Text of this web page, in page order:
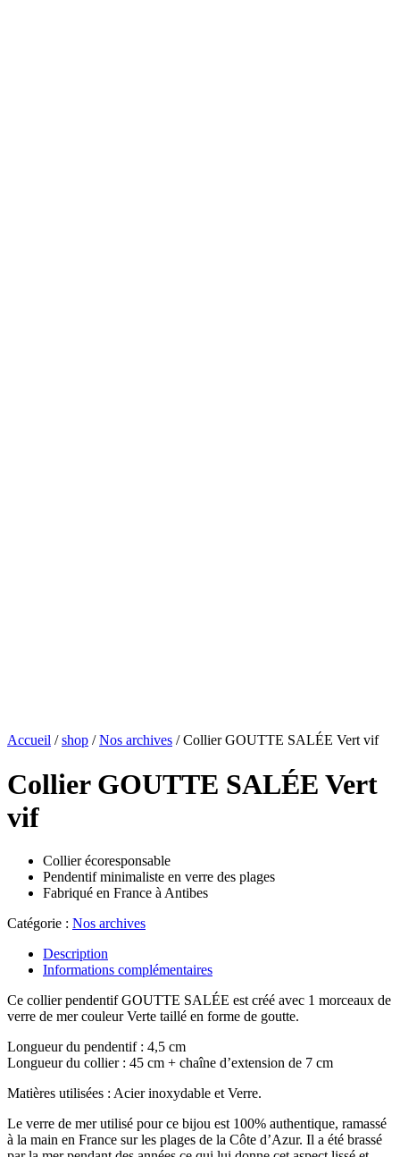
Accueil /shop /Nos archives / Collier GOUTTE SALÉE Vert vif
Collier GOUTTE SALÉE Vert
vif
Collier écoresponsable
Pendentif minimaliste en verre des plages
Fabriqué en France à Antibes
Catégorie : Nos archives
Description
Informations complémentaires
Ce collier pendentif GOUTTE SALÉE est créé avec 1 morceaux de
verre de mer couleur Verte taillé en forme de goutte.
Longueur du pendentif : 4,5 cm
Longueur du collier : 45 cm + chaîne d’extension de 7 cm
Matières utilisées : Acier inoxydable et Verre.
Le verre de mer utilisé pour ce bijou est 100% authentique, ramassé
à la main en France sur les plages de la Côte d’Azur. Il a été brassé